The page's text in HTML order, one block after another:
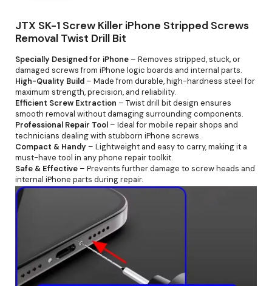
JTX SK-1 Screw Killer iPhone Stripped Screws
Removal Twist Drill Bit
Specially Designed for iPhone – Removes stripped, stuck, or
damaged screws from iPhone logic boards and internal parts.
High-Quality Build – Made from durable, high-hardness steel for
maximum strength, precision, and reliability.
Efficient Screw Extraction – Twist drill bit design ensures
smooth removal without damaging surrounding components.
Professional Repair Tool – Ideal for mobile repair shops and
technicians dealing with stubborn iPhone screws.
Compact & Handy – Lightweight and easy to carry, making it a
must-have tool in any phone repair toolkit.
Safe & Effective – Prevents further damage to screw heads and
internal iPhone parts during repair.